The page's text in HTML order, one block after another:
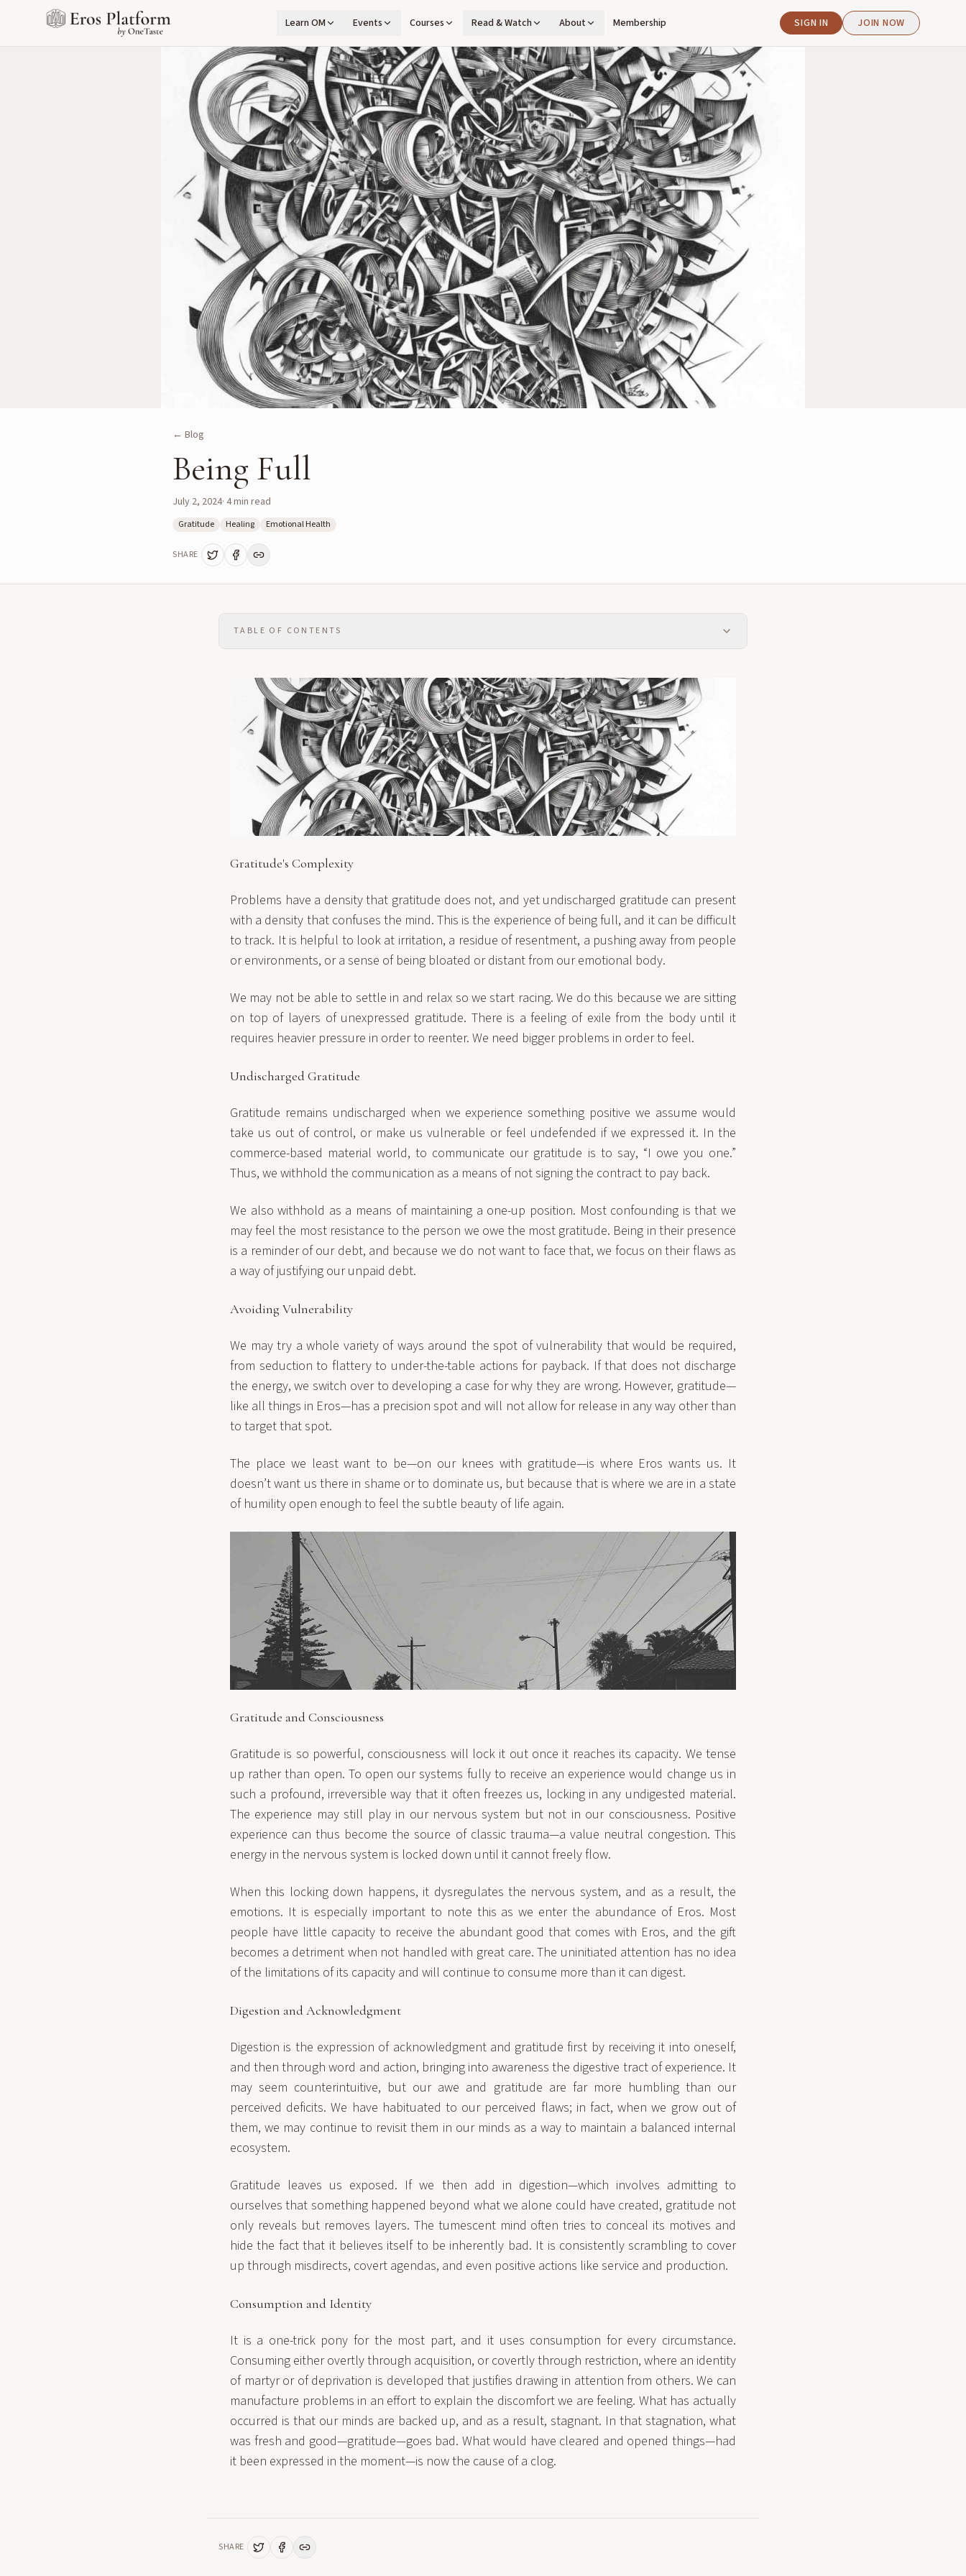
Learn OM Events Courses Read & Watch About Membership SIGN IN JOIN NOW
← Blog
Being Full
July 2, 2024· 4min read
Gratitude Healing Emotional Health
SHARE
TABLE OF CONTENTS
Gratitude's Complexity
Problems have a density that gratitude does not, and yet undischarged gratitude can present
with a density that confuses the mind. This is the experience of being full, and it can be difficult
to track. It is helpful to look at irritation, a residue of resentment, a pushing away from people
or environments, or a sense of being bloated or distant from our emotional body.
We may not be able to settle in and relax so we start racing. We do this because we are sitting
on top of layers of unexpressed gratitude. There is a feeling of exile from the body until it
requires heavier pressure in order to reenter. We need bigger problems in order to feel.
Undischarged Gratitude
Gratitude remains undischarged when we experience something positive we assume would
take us out of control, or make us vulnerable or feel undefended if we expressed it. In the
commerce-based material world, to communicate our gratitude is to say, “I owe you one.”
Thus, we withhold the communication as a means of not signing the contract to pay back.
We also withhold as a means of maintaining a one-up position. Most confounding is that we
may feel the most resistance to the person we owe the most gratitude. Being in their presence
is a reminder of our debt, and because we do not want to face that, we focus on their flaws as
a way of justifying our unpaid debt.
Avoiding Vulnerability
We may try a whole variety of ways around the spot of vulnerability that would be required,
from seduction to flattery to under-the-table actions for payback. If that does not discharge
the energy, we switch over to developing a case for why they are wrong. However, gratitude—
like all things in Eros—has a precision spot and will not allow for release in any way other than
to target that spot.
The place we least want to be—on our knees with gratitude—is where Eros wants us. It
doesn’t want us there in shame or to dominate us, but because that is where we are in a state
of humility open enough to feel the subtle beauty of life again.
Gratitude and Consciousness
Gratitude is so powerful, consciousness will lock it out once it reaches its capacity. We tense
up rather than open. To open our systems fully to receive an experience would change us in
such a profound, irreversible way that it often freezes us, locking in any undigested material.
The experience may still play in our nervous system but not in our consciousness. Positive
experience can thus become the source of classic trauma—a value neutral congestion. This
energy in the nervous system is locked down until it cannot freely flow.
When this locking down happens, it dysregulates the nervous system, and as a result, the
emotions. It is especially important to note this as we enter the abundance of Eros. Most
people have little capacity to receive the abundant good that comes with Eros, and the gift
becomes a detriment when not handled with great care. The uninitiated attention has no idea
of the limitations of its capacity and will continue to consume more than it can digest.
Digestion and Acknowledgment
Digestion is the expression of acknowledgment and gratitude first by receiving it into oneself,
and then through word and action, bringing into awareness the digestive tract of experience. It
may seem counterintuitive, but our awe and gratitude are far more humbling than our
perceived deficits. We have habituated to our perceived flaws; in fact, when we grow out of
them, we may continue to revisit them in our minds as a way to maintain a balanced internal
ecosystem.
Gratitude leaves us exposed. If we then add in digestion—which involves admitting to
ourselves that something happened beyond what we alone could have created, gratitude not
only reveals but removes layers. The tumescent mind often tries to conceal its motives and
hide the fact that it believes itself to be inherently bad. It is consistently scrambling to cover
up through misdirects, covert agendas, and even positive actions like service and production.
Consumption and Identity
It is a one-trick pony for the most part, and it uses consumption for every circumstance.
Consuming either overtly through acquisition, or covertly through restriction, where an identity
of martyr or of deprivation is developed that justifies drawing in attention from others. We can
manufacture problems in an effort to explain the discomfort we are feeling. What has actually
occurred is that our minds are backed up, and as a result, stagnant. In that stagnation, what
was fresh and good—gratitude—goes bad. What would have cleared and opened things—had
it been expressed in the moment—is now the cause of a clog.
SHARE